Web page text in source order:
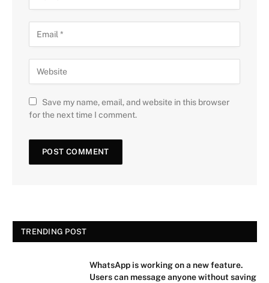
Save my name, email, and website in this browser
for the next time I comment.
TRENDING POST
WhatsApp is working on a new feature.
Users can message anyone without saving